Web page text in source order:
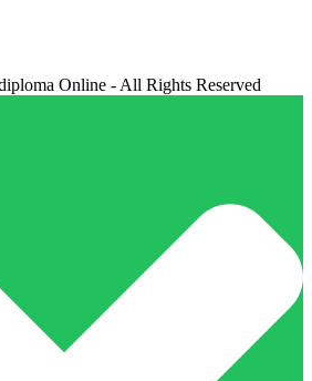
Online - All Rights Reserved